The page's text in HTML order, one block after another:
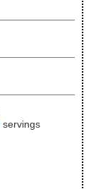
servings